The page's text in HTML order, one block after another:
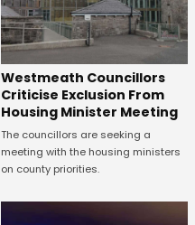
Westmeath Councillors
Criticise Exclusion From
Housing Minister Meeting
The councillors are seeking a
meeting with the housing ministers
on county priorities.